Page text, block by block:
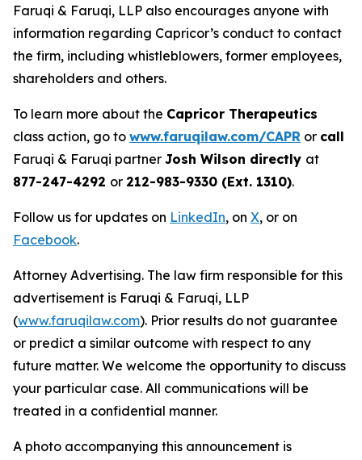
Faruqi & Faruqi, LLP also encourages anyone with
information regarding Capricor’s conduct to contact
the firm, including whistleblowers, former employees,
shareholders and others.
To learn more about the Capricor Therapeutics
class action, go to www.faruqilaw.com/CAPR or call
Faruqi & Faruqi partner Josh Wilson directly at
877-247-4292 or 212-983-9330 (Ext. 1310).
Follow us for updates on LinkedIn, on X, or on
Facebook.
Attorney Advertising. The law firm responsible for this
advertisement is Faruqi & Faruqi, LLP
(www.faruqilaw.com). Prior results do not guarantee
or predict a similar outcome with respect to any
future matter. We welcome the opportunity to discuss
your particular case. All communications will be
treated in a confidential manner.
A photo accompanying this announcement is